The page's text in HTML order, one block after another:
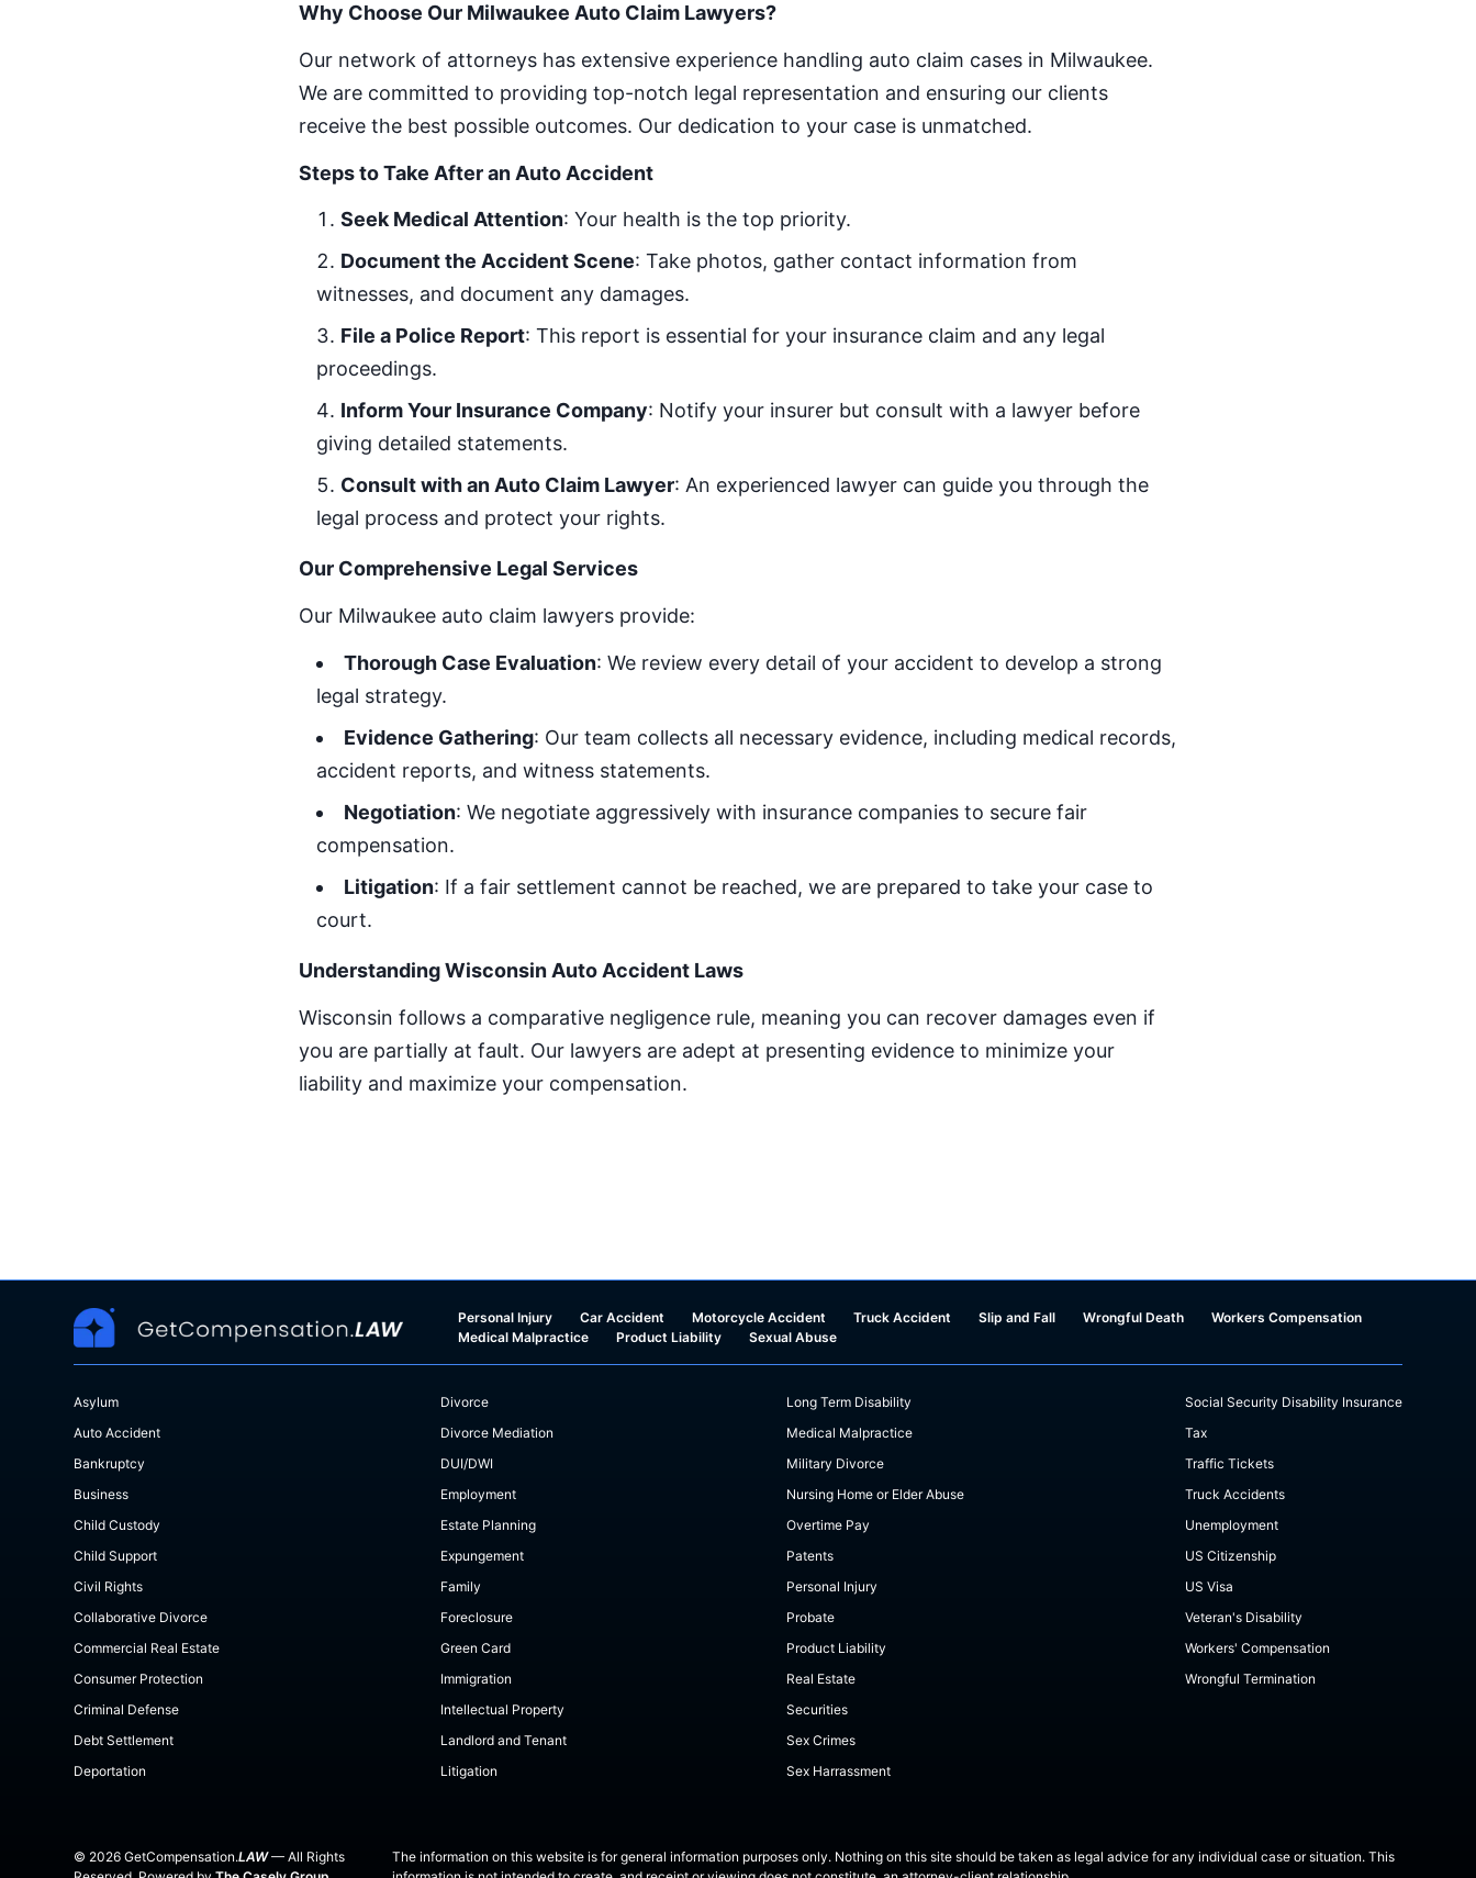
Why Choose Our Milwaukee Auto Claim Lawyers?
Our network of attorneys has extensive experience handling auto claim cases in Milwaukee.
We are committed to providing top-notch legal representation and ensuring our clients
receive the best possible outcomes. Our dedication to your case is unmatched.
Steps to Take After an Auto Accident
Seek Medical Attention: Your health is the top priority.
Document the Accident Scene: Take photos, gather contact information from
witnesses, and document any damages.
File a Police Report: This report is essential for your insurance claim and any legal
proceedings.
Inform Your Insurance Company: Notify your insurer but consult with a lawyer before
giving detailed statements.
Consult with an Auto Claim Lawyer: An experienced lawyer can guide you through the
legal process and protect your rights.
Our Comprehensive Legal Services
Our Milwaukee auto claim lawyers provide:
Thorough Case Evaluation: We review every detail of your accident to develop a strong
legal strategy.
Evidence Gathering: Our team collects all necessary evidence, including medical records,
accident reports, and witness statements.
Negotiation: We negotiate aggressively with insurance companies to secure fair
compensation.
Litigation: If a fair settlement cannot be reached, we are prepared to take your case to
court.
Understanding Wisconsin Auto Accident Laws
Wisconsin follows a comparative negligence rule, meaning you can recover damages even if
you are partially at fault. Our lawyers are adept at presenting evidence to minimize your
liability and maximize your compensation.
Personal Injury Car Accident Motorcycle Accident Truck Accident Slip and Fall Wrongful Death
Workers Compensation
Medical Malpractice
Product Liability Sexual Abuse
Asylum
Auto Accident
Bankruptcy
Business
Child Custody
Child Support
Civil Rights
Collaborative Divorce
Commercial Real Estate
Consumer Protection
Criminal Defense
Debt Settlement
Deportation
Divorce
Divorce Mediation
DUI/DWI
Employment
Estate Planning
Expungement
Family
Foreclosure
Green Card
Immigration
Intellectual Property
Landlord and Tenant
Litigation
Long Term Disability
Medical Malpractice
Military Divorce
Nursing Home or Elder Abuse
Overtime Pay
Patents
Personal Injury
Probate
Product Liability
Real Estate
Securities
Sex Crimes
Sex Harrassment
Social Security Disability Insurance
Tax
Traffic Tickets
Truck Accidents
Unemployment
US Citizenship
US Visa
Veteran's Disability
Workers' Compensation
Wrongful Termination
© 2026 GetCompensation.LAW— All Rights
The information on this website is for general information purposes only. Nothing on this site should be taken as legal advice for any individual case or situation. This